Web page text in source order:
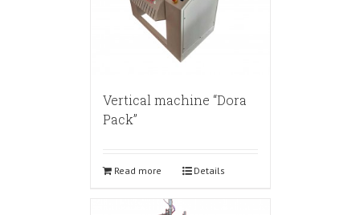
Vertical machine “Dora
Pack”
Read more Details